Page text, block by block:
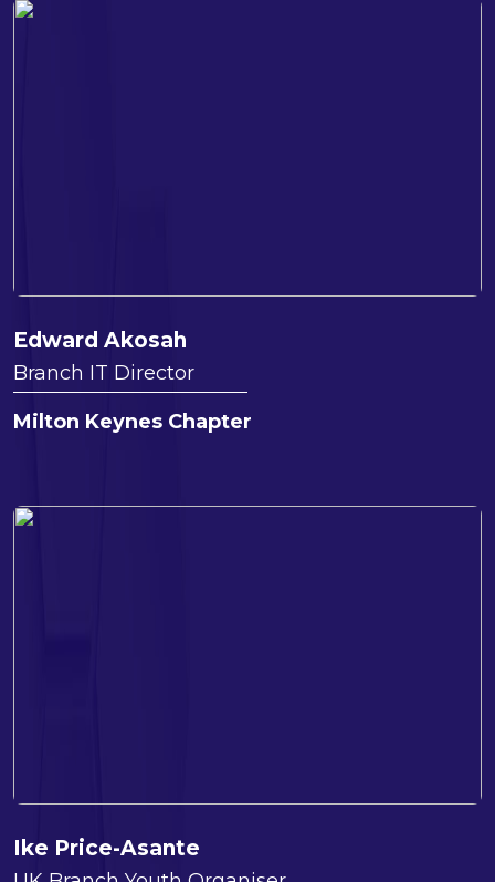
Edward Akosah
Branch IT Director
Milton Keynes Chapter
Ike Price-Asante